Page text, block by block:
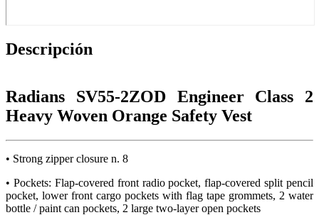
Descripción
Radians SV55-2ZOD Engineer Class 2
Heavy Woven Orange Safety Vest
• Strong zipper closure n. 8
• Pockets: Flap-covered front radio pocket, flap-covered split pencil
pocket, lower front cargo pockets with flag tape grommets, 2 water
bottle / paint can pockets, 2 large two-layer open pockets